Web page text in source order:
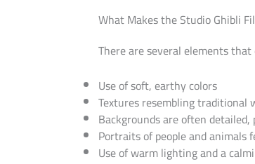
What Makes the Studio Ghibli
There are several elements
Use of soft, earthy colors
Textures resembling traditional
Backgrounds are often
Portraits of people and animals
Use of warm lighting and a